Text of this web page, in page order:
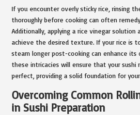
If you encounter overly sticky rice, rinsing
thoroughly before cooking can often
Additionally, applying a rice vinegar solution
achieve the desired texture. If your rice is
steam longer post-cooking can enhance its
these intricacies will ensure that your sushi
perfect, providing a solid foundation for
Overcoming Common
in Sushi Preparation